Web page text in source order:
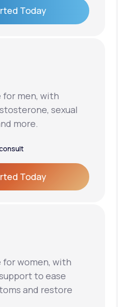
Today
for men, with
sexual
more.
Today
for women, with
to ease
and restore